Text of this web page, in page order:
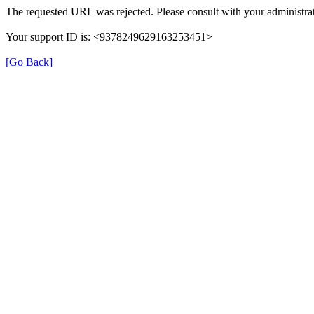
The requested URL was rejected. Please consult with your
Your support ID is: <9378249629163253451>
[Go Back]